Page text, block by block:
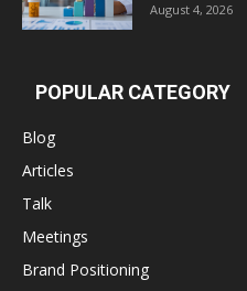
August 4, 2026
POPULAR CATEGORY
Blog
Articles
Talk
Meetings
Brand Positioning